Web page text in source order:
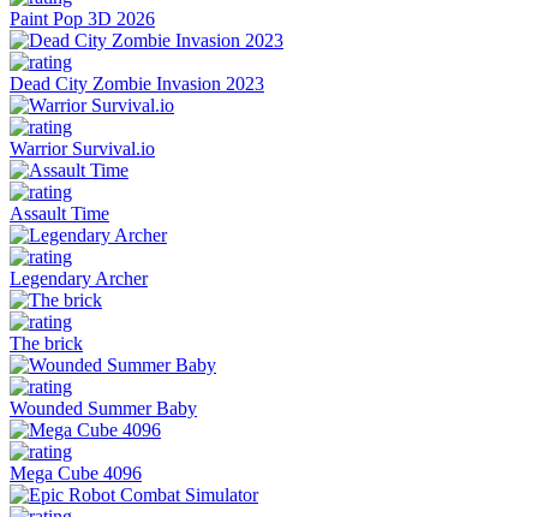
Paint Pop 3D 2026
Dead City Zombie Invasion 2023
Warrior Survival.io
Assault Time
Legendary Archer
The brick
Wounded Summer Baby
Mega Cube 4096